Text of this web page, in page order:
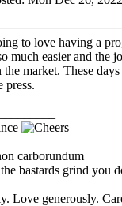
to love having a
much easier and the
the market. These
press.
carborundum
bastards grind you
Love generously.